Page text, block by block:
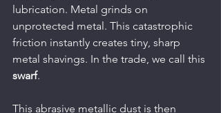
lubrication. Metal grinds on
unprotected metal. This catastrophic
friction instantly creates tiny, sharp
metal shavings. In the trade, we call this
swarf.
This abrasive metallic dust is then